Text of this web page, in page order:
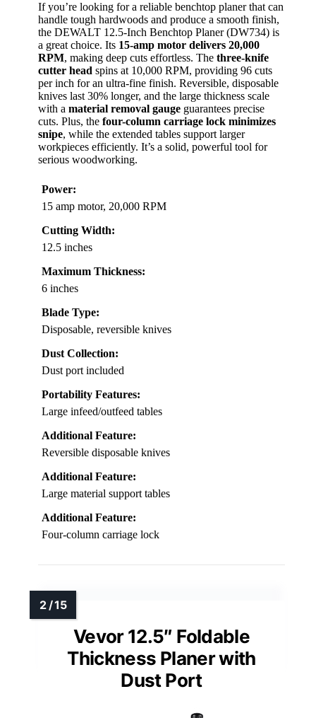
If you’re looking for a reliable benchtop planer that can
handle tough hardwoods and produce a smooth finish,
the DEWALT 12.5-Inch Benchtop Planer (DW734) is
a great choice. Its 15-amp motor delivers 20,000
RPM, making deep cuts effortless. The three-knife
cutter head spins at 10,000 RPM, providing 96 cuts
per inch for an ultra-fine finish. Reversible, disposable
knives last 30% longer, and the large thickness scale
with a material removal gauge guarantees precise
cuts. Plus, the four-column carriage lock minimizes
snipe, while the extended tables support larger
workpieces efficiently. It’s a solid, powerful tool for
serious woodworking.
Power:
15 amp motor, 20,000 RPM
Cutting Width:
12.5 inches
Maximum Thickness:
6 inches
Blade Type:
Disposable, reversible knives
Dust Collection:
Dust port included
Portability Features:
Large infeed/outfeed tables
Additional Feature:
Reversible disposable knives
Additional Feature:
Large material support tables
Additional Feature:
Four-column carriage lock
Vevor 12.5″ Foldable
Thickness Planer with
Dust Port